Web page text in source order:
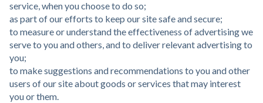
service, when you choose to do so;
as part of our efforts to keep our site safe and secure;
to measure or understand the effectiveness of advertising we
serve to you and others, and to deliver relevant advertising to
you;
to make suggestions and recommendations to you and other
users of our site about goods or services that may interest
you or them.